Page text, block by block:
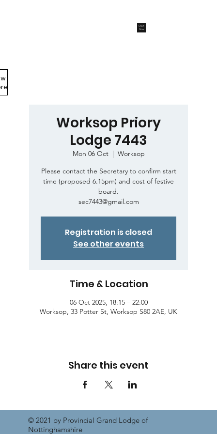
Start
Now
Worksop Priory
Lodge 7443
Mon 06 Oct
  |
Worksop
Please contact the Secretary to confirm start
time (proposed 6.15pm) and cost of festive
board.
sec7443@gmail.com
Registration is closed
See other events
Time & Location
06 Oct 2025, 18:15 – 22:00
Worksop, 33 Potter St, Worksop S80 2AE, UK
Share this event
© 2021 by Provincial Grand Lodge of
Nottinghamshire